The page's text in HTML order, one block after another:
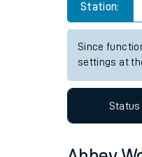
Station:
Since
settings at
Status